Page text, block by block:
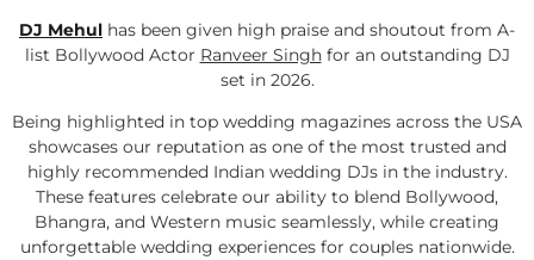
DJ Mehul has been given high praise and shoutout from A-
list Bollywood Actor Ranveer Singhfor an outstanding DJ
set in 2026.
Being highlighted in top wedding magazines across the USA
showcases our reputation as one of the most trusted and
highly recommended Indian wedding DJs in the industry.
These features celebrate our ability to blend Bollywood,
Bhangra, and Western music seamlessly, while creating
unforgettable wedding experiences for couples nationwide.